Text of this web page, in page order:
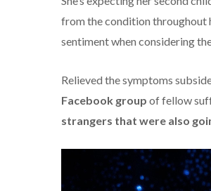
from the condition throughout
sentiment when considering
Relieved the symptoms
Facebook group of fellow
strangers that were also